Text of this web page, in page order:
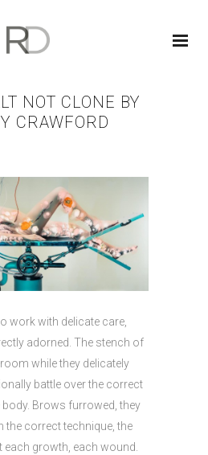
NOT CLONE BY
CRAWFORD
work with delicate care,
adorned. The stench of
while they delicately
battle over the correct
body. Brows furrowed, they
the correct technique, the
each growth, each wound.